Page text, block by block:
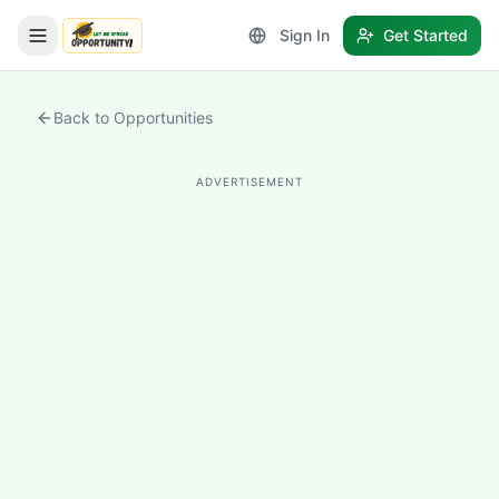
LetmeSpread - Opportunity!
Sign In Get Started
Back to Opportunities
ADVERTISEMENT